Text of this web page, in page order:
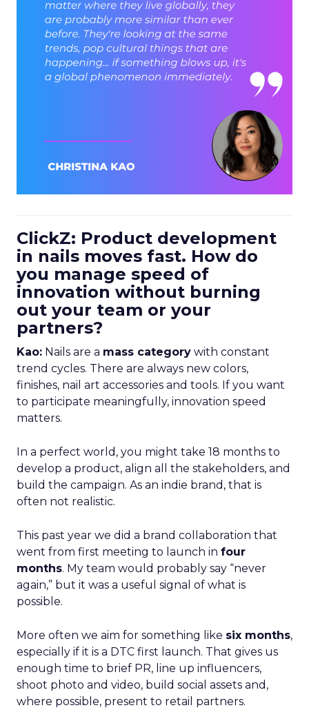
ClickZ: Product development
in nails moves fast. How do
you manage speed of
innovation without burning
out your team or your
partners?
Kao: Nails are a mass category with constant
trend cycles. There are always new colors,
finishes, nail art accessories and tools. If you want
to participate meaningfully, innovation speed
matters.
In a perfect world, you might take 18 months to
develop a product, align all the stakeholders, and
build the campaign. As an indie brand, that is
often not realistic.
This past year we did a brand collaboration that
went from first meeting to launch in four
months. My team would probably say “never
again,” but it was a useful signal of what is
possible.
More often we aim for something like six months,
especially if it is a DTC first launch. That gives us
enough time to brief PR, line up influencers,
shoot photo and video, build social assets and,
where possible, present to retail partners.